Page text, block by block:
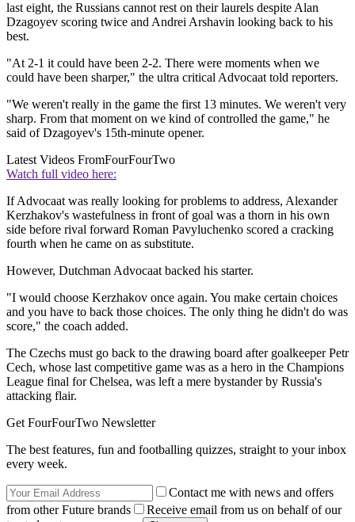
last eight, the Russians cannot rest on their laurels despite Alan
Dzagoyev scoring twice and Andrei Arshavin looking back to his
best.
"At 2-1 it could have been 2-2. There were moments when we
could have been sharper," the ultra critical Advocaat told reporters.
"We weren't really in the game the first 13 minutes. We weren't very
sharp. From that moment on we kind of controlled the game," he
said of Dzagoyev's 15th-minute opener.
Latest Videos FromFourFourTwo
Watch full video here:
If Advocaat was really looking for problems to address, Alexander
Kerzhakov's wastefulness in front of goal was a thorn in his own
side before rival forward Roman Pavyluchenko scored a cracking
fourth when he came on as substitute.
However, Dutchman Advocaat backed his starter.
"I would choose Kerzhakov once again. You make certain choices
and you have to back those choices. The only thing he didn't do was
score," the coach added.
The Czechs must go back to the drawing board after goalkeeper Petr
Cech, whose last competitive game was as a hero in the Champions
League final for Chelsea, was left a mere bystander by Russia's
attacking flair.
Get FourFourTwo Newsletter
The best features, fun and footballing quizzes, straight to your inbox
every week.
Contact me with news and offers
from other Future brands
Receive email from us on behalf of our